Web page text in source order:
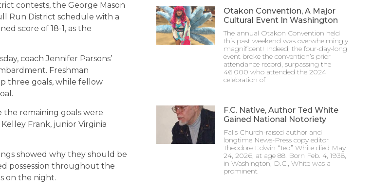
contests, the George Mason
Run District schedule with a
score of 18-1, as the
coach Jennifer Parsons’
Freshman
three goals, while fellow
the remaining goals were
Frank, junior Virginia
showed why they should be
possession throughout the
on the night.
Otakon Convention, A Major
Cultural Event In Washington
The annual Otakon Convention held
this past weekend was overwhelmingly
magnificent! Indeed, the four-day-long
event broke the convention’s prior
attendance record, surpassing the
46,000 who attended the 2024
celebration of
F.C. Native, Author Ted White
Gained National Notoriety
Falls Church-raised author and
longtime News-Press copy editor
Theodore Edwin “Ted” White died May
24, 2026, at age 88. Born Feb. 4, 1938,
in Washington, D.C., White was a
prominent